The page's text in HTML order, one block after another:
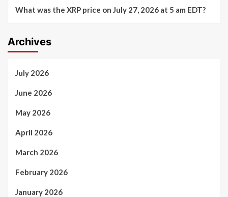
What was the XRP price on July 27, 2026 at 5 am EDT?
Archives
July 2026
June 2026
May 2026
April 2026
March 2026
February 2026
January 2026